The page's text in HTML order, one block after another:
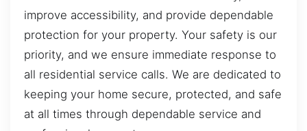
improve accessibility, and provide dependable
protection for your property. Your safety is our
priority, and we ensure immediate response to
all residential service calls. We are dedicated to
keeping your home secure, protected, and safe
at all times through dependable service and